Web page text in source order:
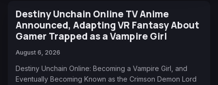
Destiny Unchain Online TV Anime
Announced, Adapting VR Fantasy About
Gamer Trapped as a Vampire Girl
August 6, 2026
Destiny Unchain Online: Becoming a Vampire Girl, and
Eventually Becoming Known as the Crimson Demon Lord